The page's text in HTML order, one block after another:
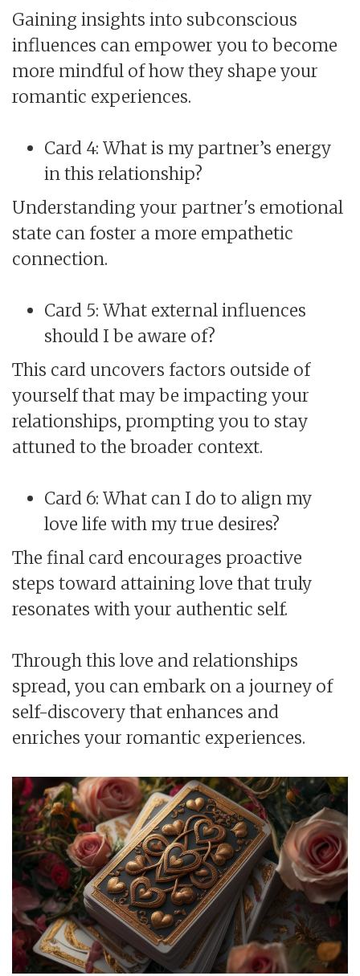
Gaining insights into subconscious
influences can empower you to become
more mindful of how they shape your
romantic experiences.
Card 4: What is my partner’s energy
in this relationship?
Understanding your partner's emotional
state can foster a more empathetic
connection.
Card 5: What external influences
should I be aware of?
This card uncovers factors outside of
yourself that may be impacting your
relationships, prompting you to stay
attuned to the broader context.
Card 6: What can I do to align my
love life with my true desires?
The final card encourages proactive
steps toward attaining love that truly
resonates with your authentic self.
Through this love and relationships
spread, you can embark on a journey of
self-discovery that enhances and
enriches your romantic experiences.